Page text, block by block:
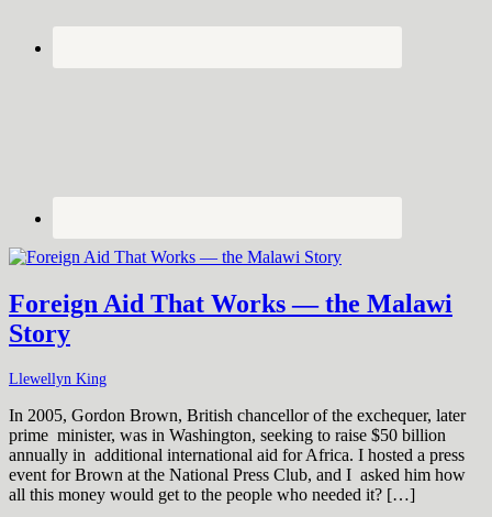
Foreign Aid That Works — the Malawi
Story
Llewellyn King
In 2005, Gordon Brown, British chancellor of the exchequer, later
prime minister, was in Washington, seeking to raise $50 billion
annually in additional international aid for Africa. I hosted a press
event for Brown at the National Press Club, and I asked him how
all this money would get to the people who needed it? […]